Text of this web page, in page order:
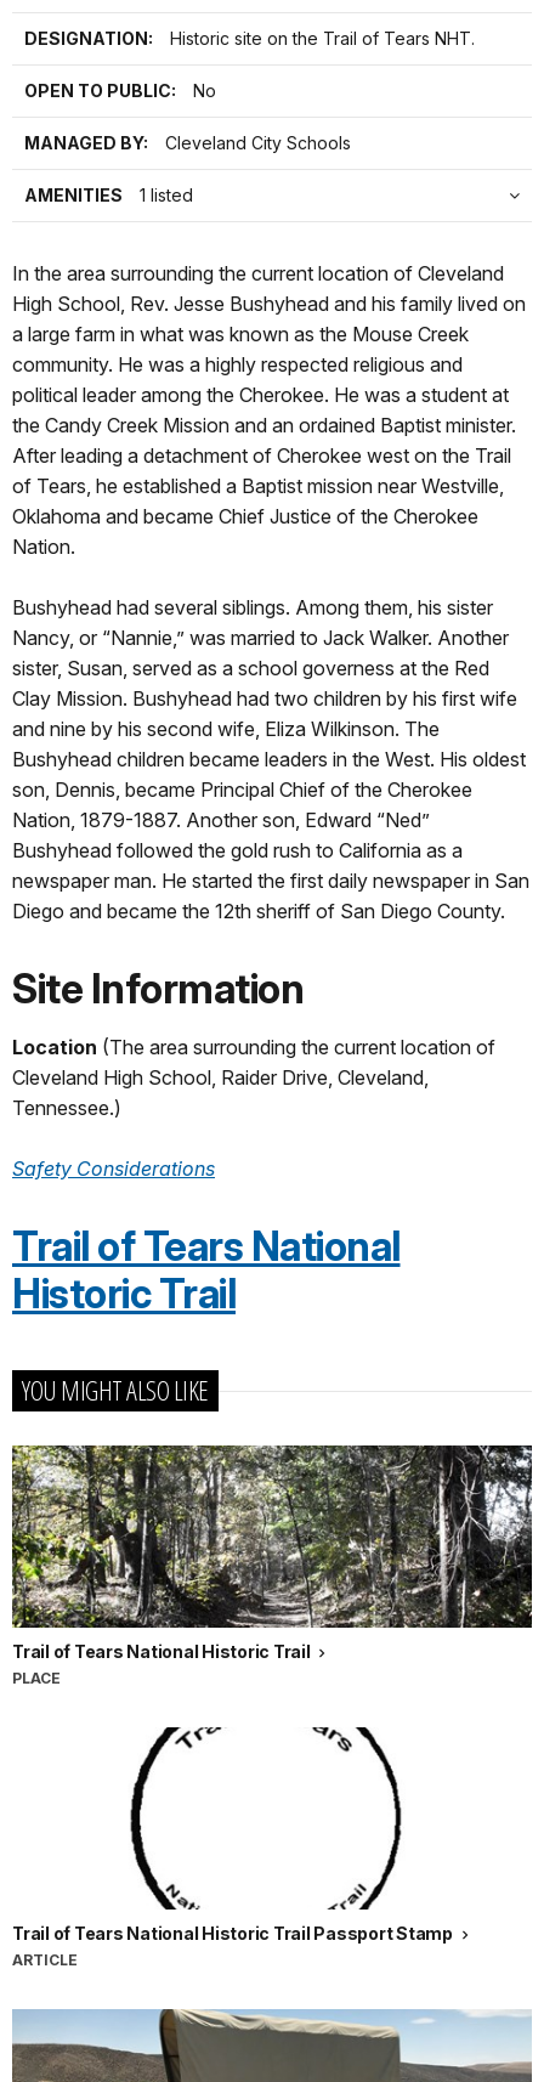
DESIGNATION: Historic site on the Trail of Tears NHT.
OPEN TO PUBLIC: No
MANAGED BY: Cleveland City Schools
AMENITIES 1 listed
In the area surrounding the current location of Cleveland
High School, Rev. Jesse Bushyhead and his family lived on
a large farm in what was known as the Mouse Creek
community. He was a highly respected religious and
political leader among the Cherokee. He was a student at
the Candy Creek Mission and an ordained Baptist minister.
After leading a detachment of Cherokee west on the Trail
of Tears, he established a Baptist mission near Westville,
Oklahoma and became Chief Justice of the Cherokee
Nation.
Bushyhead had several siblings. Among them, his sister
Nancy, or “Nannie,” was married to Jack Walker. Another
sister, Susan, served as a school governess at the Red
Clay Mission. Bushyhead had two children by his first wife
and nine by his second wife, Eliza Wilkinson. The
Bushyhead children became leaders in the West. His oldest
son, Dennis, became Principal Chief of the Cherokee
Nation, 1879-1887. Another son, Edward “Ned”
Bushyhead followed the gold rush to California as a
newspaper man. He started the first daily newspaper in San
Diego and became the 12th sheriff of San Diego County.
Site Information
Location (The area surrounding the current location of
Cleveland High School, Raider Drive, Cleveland,
Tennessee.)
Safety Considerations
Trail of Tears National
Historic Trail
YOU MIGHT ALSO LIKE
Trail of Tears National Historic Trail
PLACE
Trail of Tears National Historic Trail Passport Stamp
ARTICLE